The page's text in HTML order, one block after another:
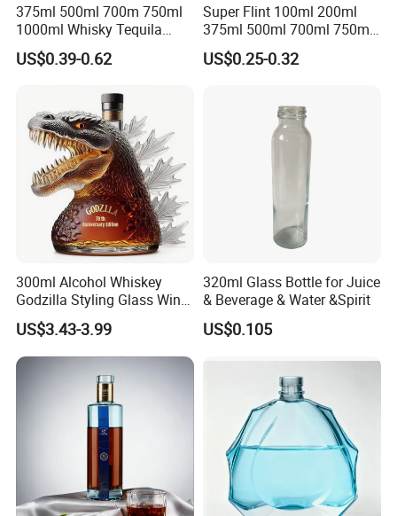
375ml 500ml 700m 750ml
1000ml Whisky Tequila
Bourbon Vodka Rum Brandy
Custom Color Printing
Shape Luxury Glass Liquor
Bottle with Cork
US$0.39-0.62
Super Flint 100ml 200ml
375ml 500ml 700ml 750ml
Round Liquor Glass Bottle
for Heat-Resistant Vodka
US$0.25-0.32
300ml Alcohol Whiskey
Godzilla Styling Glass Wine
Bottle High Quality Empty
Glass Liquor Bottle
US$3.43-3.99
320ml Glass Bottle for Juice
& Beverage & Water &Spirit
US$0.105